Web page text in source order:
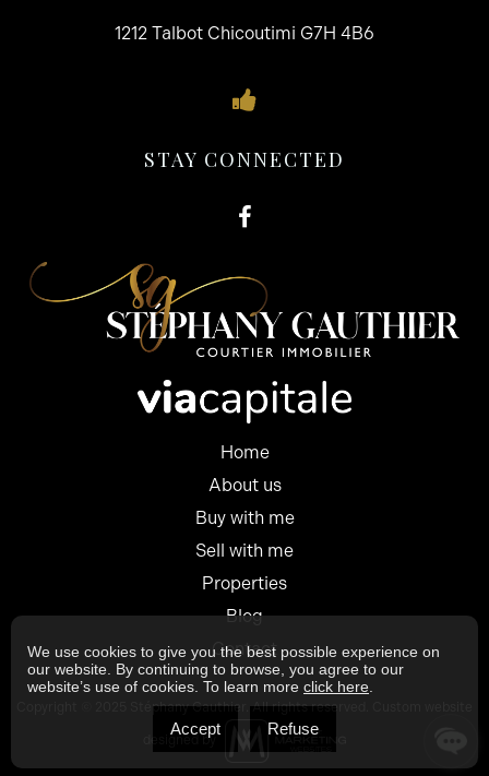
1212 Talbot Chicoutimi G7H 4B6
STAY CONNECTED
Home
About us
Buy with me
Sell with me
Properties
Blog
Contact
Copyright © 2025 Stéphany Gauthier. All rights reserved. Custom website
designed by
We use cookies to give you the best possible experience on
our website. By continuing to browse, you agree to our
website’s use of cookies. To learn more click here
Accept Refuse